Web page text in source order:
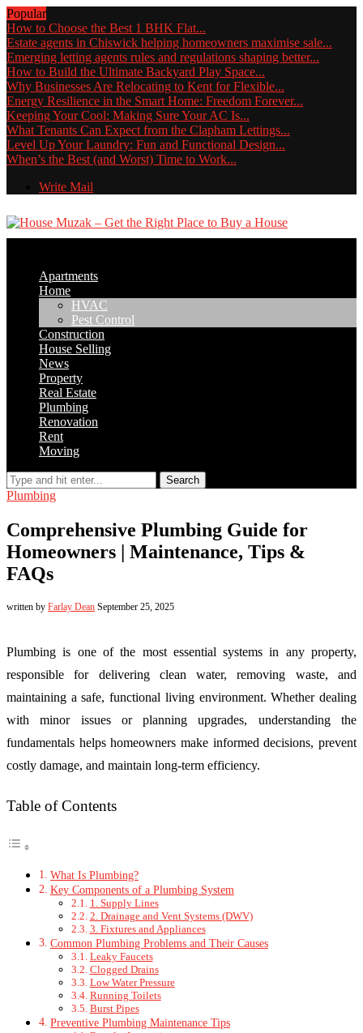
Popular
How to Choose the Best 1 BHK Flat...
Estate agents in Chiswick helping homeowners maximise sale...
Emerging letting agents rules and regulations shaping better...
How to Build the Ultimate Backyard Play Space...
Why Businesses Are Relocating to Kent for Flexible...
Energy Resilience in the Smart Home: Freedom Forever...
Keeping Your Cool: Making Sure Your AC Is...
What Tenants Can Expect from the Clapham Lettings...
Level Up Your Laundry: Fun and Functional Design...
When’s the Best (and Worst) Time to Work...
Write Mail
Apartments
Home
HVAC
Pest Control
Construction
House Selling
News
Property
Real Estate
Plumbing
Renovation
Rent
Moving
Search
Plumbing
Comprehensive Plumbing Guide for
Homeowners | Maintenance, Tips &
FAQs
written by Farlay Dean September 25, 2025
Plumbing is one of the most essential systems in any property,
responsible for delivering clean water, removing waste, and
maintaining a safe, functional living environment. Whether dealing
with minor issues or planning upgrades, understanding the
fundamentals helps homeowners make informed decisions, prevent
costly damage, and maintain long-term efficiency.
Table of Contents
What Is Plumbing?
Key Components of a Plumbing System
1. Supply Lines
2. Drainage and Vent Systems (DWV)
3. Fixtures and Appliances
Common Plumbing Problems and Their Causes
Leaky Faucets
Clogged Drains
Low Water Pressure
Running Toilets
Burst Pipes
Preventive Plumbing Maintenance Tips